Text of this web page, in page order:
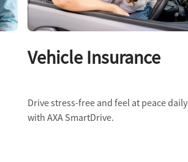
Vehicle Insurance
Drive stress-free and feel at peace daily
with AXA SmartDrive.